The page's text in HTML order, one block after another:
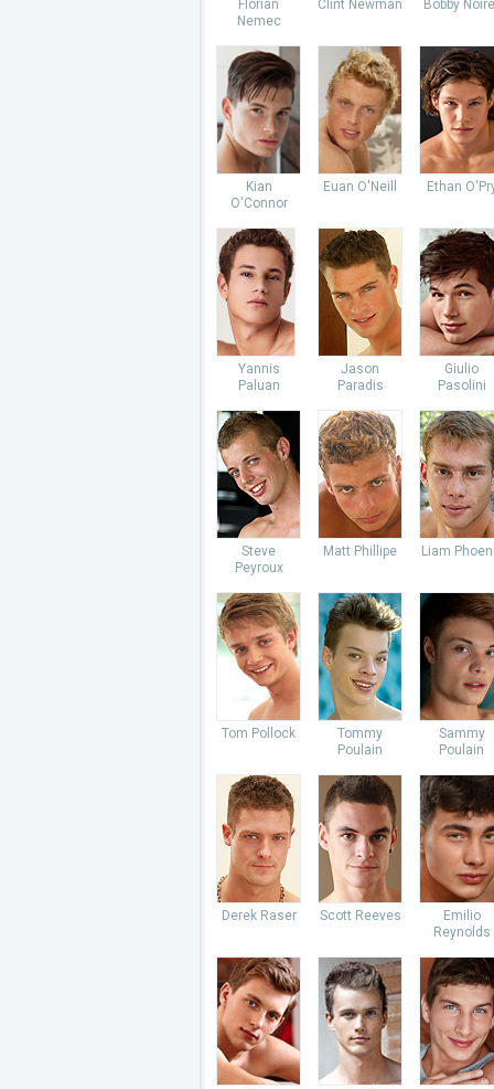
Florian
Nemec
Clint Newman Bobby
Kian
O'Connor
Euan O'Neill Ethan
Yannis
Paluan
Jason
Paradis
Giulio
Pasolini
Steve
Peyroux
Matt Phillipe Liam
Tom Pollock
Tommy
Poulain
Sammy
Poulain
Derek Raser Scott Reeves
Emilio
Reynolds